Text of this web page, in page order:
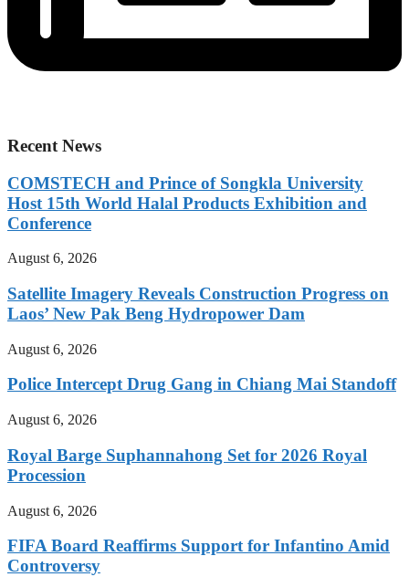
Recent News
COMSTECH and Prince of Songkla University
Host 15th World Halal Products Exhibition and
Conference
August 6, 2026
Satellite Imagery Reveals Construction Progress on
Laos’ New Pak Beng Hydropower Dam
August 6, 2026
Police Intercept Drug Gang in Chiang Mai Standoff
August 6, 2026
Royal Barge Suphannahong Set for 2026 Royal
Procession
August 6, 2026
FIFA Board Reaffirms Support for Infantino Amid
Controversy